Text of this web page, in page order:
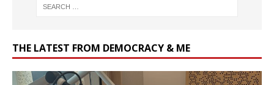
THE LATEST FROM DEMOCRACY & ME